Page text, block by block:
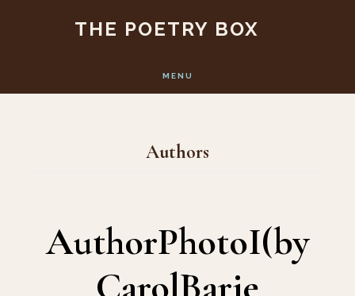
content
THE POETRY BOX
MENU
Authors
AuthorPhotoI(by